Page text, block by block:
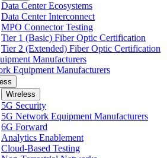
Data Center Ecosystems
Data Center Interconnect
MPO Connector Testing
Tier 1 (Basic) Fiber Optic Certification
Tier 2 (Extended) Fiber Optic Certification
Manufacturers
Equipment Manufacturers
Wireless
5G Security
5G Network Equipment Manufacturers
6G Forward
Analytics Enablement
Cloud-Based Testing